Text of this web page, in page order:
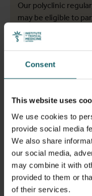
Consent
This website uses
We use cookies to
provide social media
We also share
our social media,
may combine it with
provided to them or
of their services.
Our polyclinic
may be eligible to